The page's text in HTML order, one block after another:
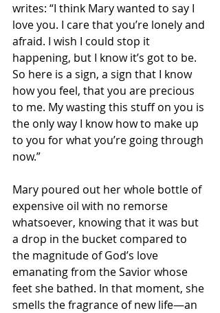
writes: “I think Mary wanted to say I
love you. I care that you’re lonely and
afraid. I wish I could stop it
happening, but I know it’s got to be.
So here is a sign, a sign that I know
how you feel, that you are precious
to me. My wasting this stuff on you is
the only way I know how to make up
to you for what you’re going through
now.”
Mary poured out her whole bottle of
expensive oil with no remorse
whatsoever, knowing that it was but
a drop in the bucket compared to
the magnitude of God’s love
emanating from the Savior whose
feet she bathed. In that moment, she
smells the fragrance of new life—an